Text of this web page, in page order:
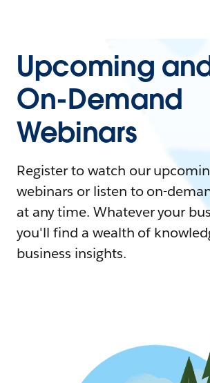
Upcoming
On-Demand
Webinars
Register to watch our
webinars or listen to on-
at any time. Whatever your
you'll find a wealth of
business insights.